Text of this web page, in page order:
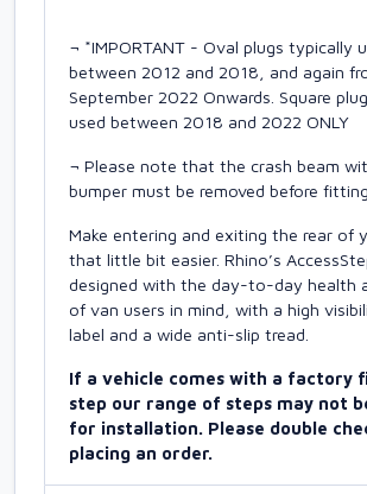
¬ *IMPORTANT - Oval plugs typically
between 2012 and 2018, and again
September 2022 Onwards. Square
used between 2018 and 2022 ONLY
¬ Please note that the crash beam
bumper must be removed before
Make entering and exiting the rear of
that little bit easier. Rhino’s
designed with the day-to-day health
of van users in mind, with a high
label and a wide anti-slip tread.
If a vehicle comes with a factory
step our range of steps may not
for installation. Please double
placing an order.